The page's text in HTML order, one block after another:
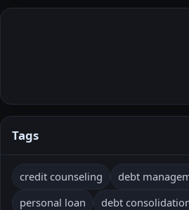
Tags
credit counseling
debt
personal loan
debt